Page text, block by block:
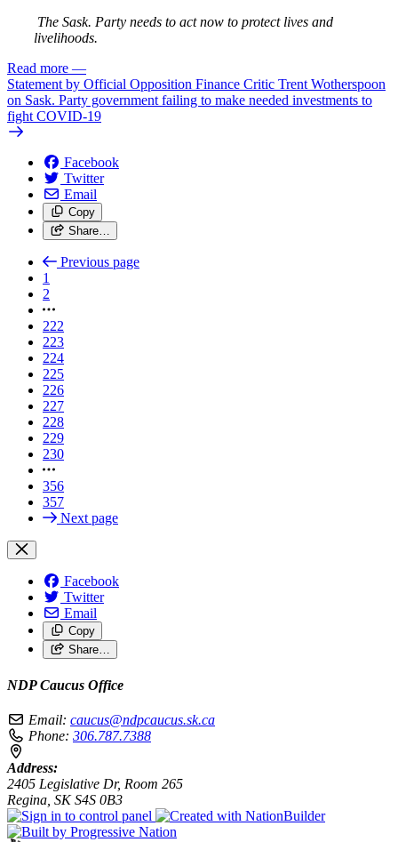
The Sask. Party needs to act now to protect lives and
livelihoods.
Read more —
Statement by Official Opposition Finance Critic Trent Wotherspoon
on Sask. Party government failing to make needed investments to
fight COVID-19
Facebook
Twitter
Email
Copy
Share…
Previous page
1
2
222
223
224
225
226
227
228
229
230
356
357
Next page
Facebook
Twitter
Email
Copy
Share…
NDP Caucus Office
Email: caucus@ndpcaucus.sk.ca
Phone: 306.787.7388
Address:
2405 Legislative Dr, Room 265
Regina, SK S4S 0B3